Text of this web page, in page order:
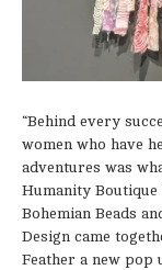
“Behind every
women who have
adventures was
Humanity
Bohemian Beads
Design came
Feather a new pop